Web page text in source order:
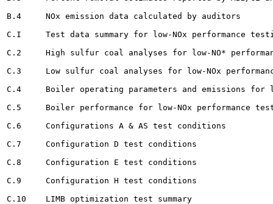
B.4	NOx emission data calculated by auditors 			199
C.I	Test data summary for low-NOx performance testing 		208
C.2	High sulfur coal analyses for low-NO* performance testing . 				210
C.3	Low sulfur coal analyses for low-NOx performance testing				213
C.4	Boiler operating parameters and emissions for low-NOx performance testing 		214
C.5	Boiler performance for low-NOx performance testing		215
C.6	Configurations A & AS test conditions			217
C.7	Configuration D test conditions 		218
C.8	Configuration E test conditions 								219
C.9	Configuration H test conditions					220
C.10	LIMB optimization test summary 					221